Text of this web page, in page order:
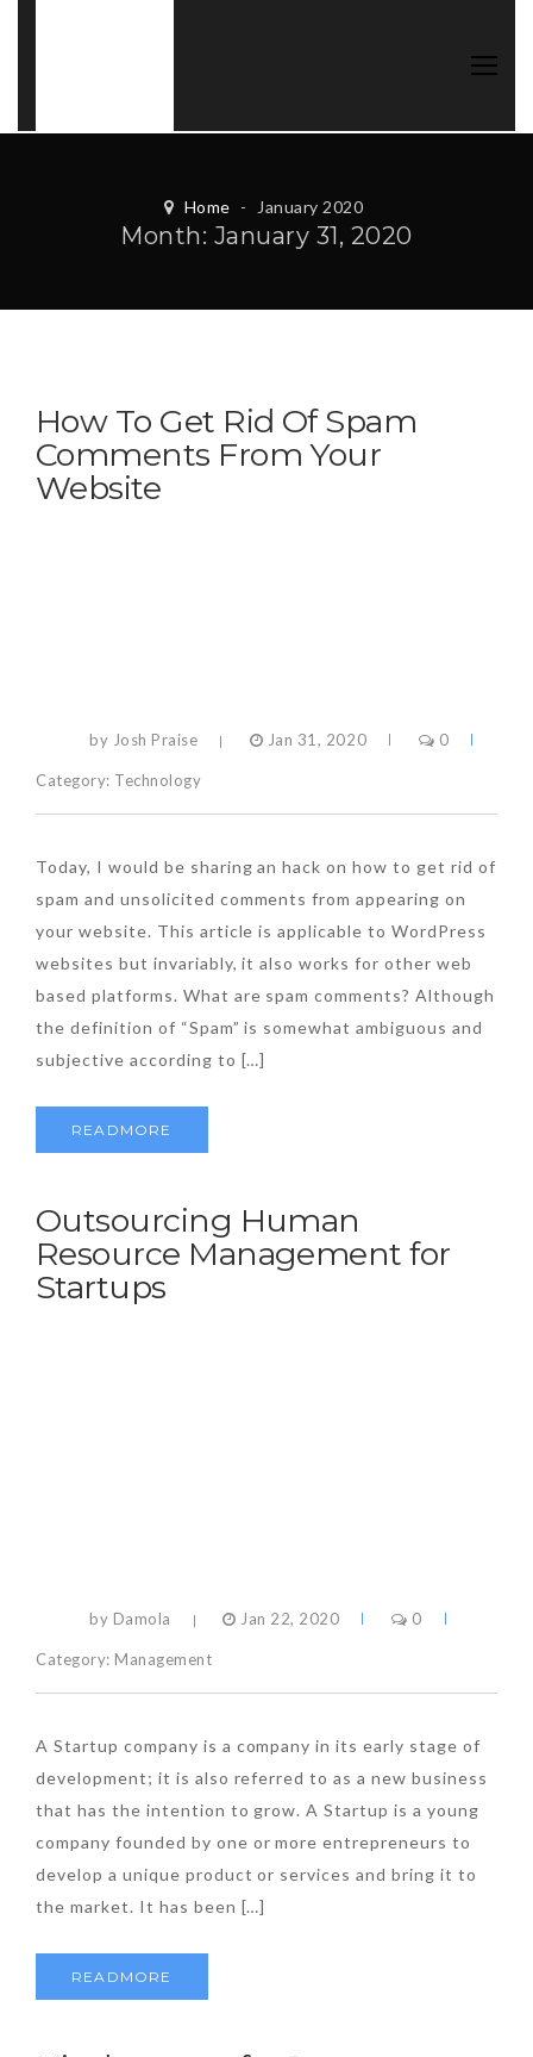
Home - January 2020
Month: January 31, 2020
How To Get Rid Of Spam
Comments From Your
Website
by Josh Praise Jan 31, 2020 0
Category: Technology
Today, I would be sharing an hack on how to get rid of
spam and unsolicited comments from appearing on
your website. This article is applicable to WordPress
websites but invariably, it also works for other web
based platforms. What are spam comments? Although
the definition of “Spam” is somewhat ambiguous and
subjective according to […]
READMORE
Outsourcing Human
Resource Management for
Startups
by Damola Jan 22, 2020 0
Category: Management
A Startup company is a company in its early stage of
development; it is also referred to as a new business
that has the intention to grow. A Startup is a young
company founded by one or more entrepreneurs to
develop a unique product or services and bring it to
the market. It has been […]
READMORE